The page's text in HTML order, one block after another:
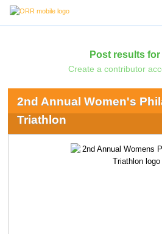
Post results for
Create a contributor
2nd Annual Women's
Triathlon